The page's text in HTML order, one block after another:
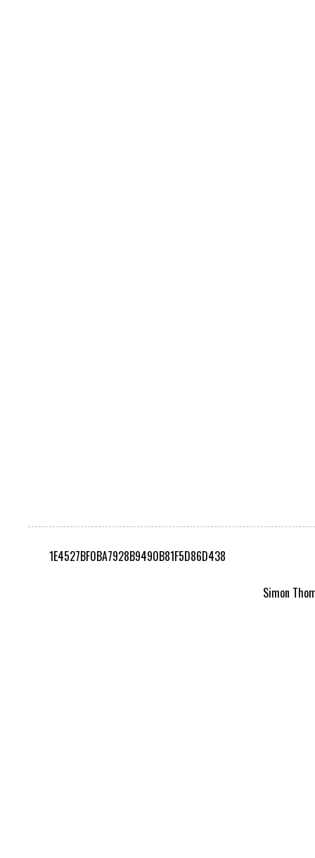
1E4527BF0BA7928B9490B81F5D86D438
Simon